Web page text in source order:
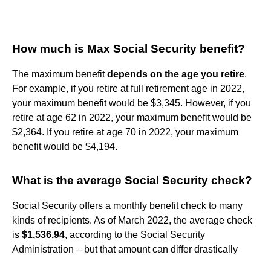
How much is Max Social Security benefit?
The maximum benefitdepends on the age you retire.
For example, if you retire at full retirement age in 2022,
your maximum benefit would be $3,345. However, if you
retire at age 62 in 2022, your maximum benefit would be
$2,364. If you retire at age 70 in 2022, your maximum
benefit would be $4,194.
What is the average Social Security check?
Social Security offers a monthly benefit check to many
kinds of recipients. As of March 2022, the average check
is $1,536.94, according to the Social Security
Administration – but that amount can differ drastically